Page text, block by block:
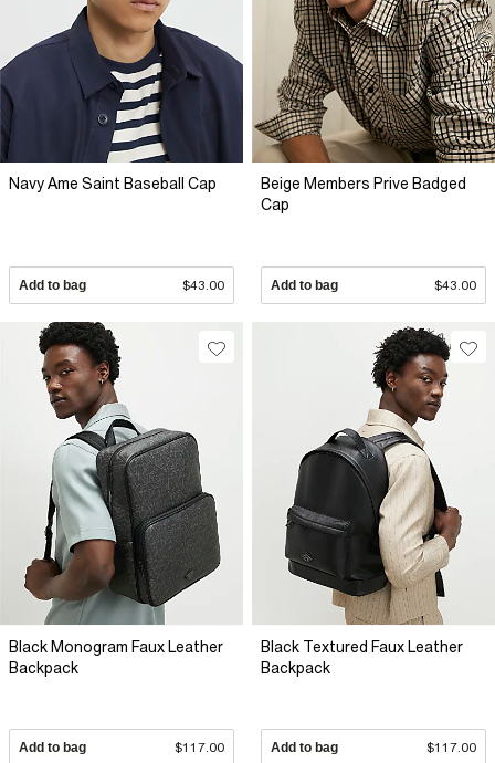
Navy Ame Saint Baseball Cap
Add to bag $43.00
Beige Members Prive Badged
Cap
Add to bag $43.00
Black Monogram Faux Leather
Backpack
Add to bag $117.00
Black Textured Faux Leather
Backpack
Add to bag $117.00